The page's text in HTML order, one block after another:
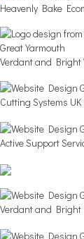
Heavenly Bake
Verdant and Bright
Cutting Systems
Active Support
Verdant and Bright